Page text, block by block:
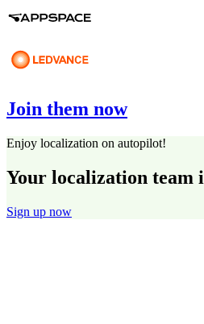
Join them now
Enjoy localization on autopilot!
Your localization team
Sign up now